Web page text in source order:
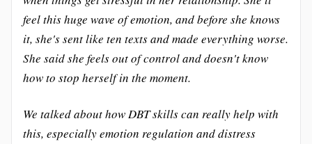
feel this huge wave of emotion, and before she knows
it, she's sent like ten texts and made everything worse.
She said she feels out of control and doesn't know
how to stop herself in the moment.
We talked about how DBT skills can really help with
this, especially emotion regulation and distress